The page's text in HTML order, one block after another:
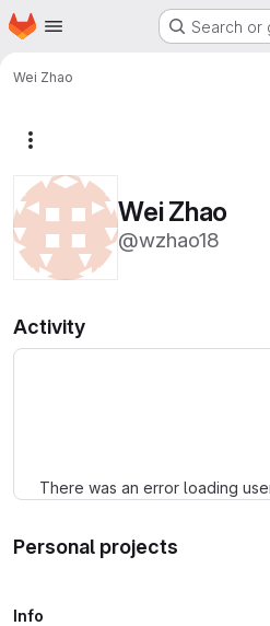
Skip to main content
Homepage Search or
Wei Zhao
Wei Zhao
@wzhao18
Activity
There was an error loading
Personal projects
Info